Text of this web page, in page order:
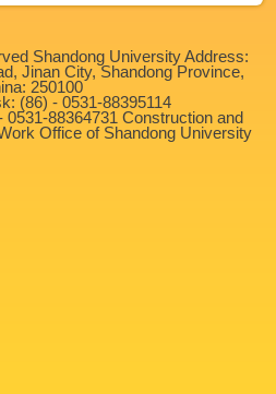
Shandong University Address:
Jinan City, Shandong Province,
250100
(86) - 0531-88395114
0531-88364731 Construction and
Office of Shandong University